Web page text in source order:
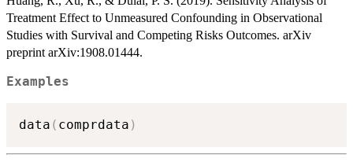
Treatment Effect to Unmeasured Confounding in Observational
Studies with Survival and Competing Risks Outcomes. arXiv
preprint arXiv:1908.01444.
Examples
data ( comprdata )